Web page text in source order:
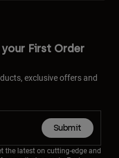
First Order
exclusive offers and
Submit
the latest on cutting-edge and